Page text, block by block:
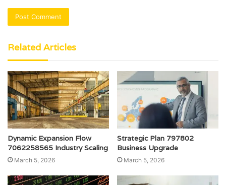
Related Articles
Dynamic Expansion Flow
7062258565 Industry Scaling
March 5, 2026
Strategic Plan 797802
Business Upgrade
March 5, 2026